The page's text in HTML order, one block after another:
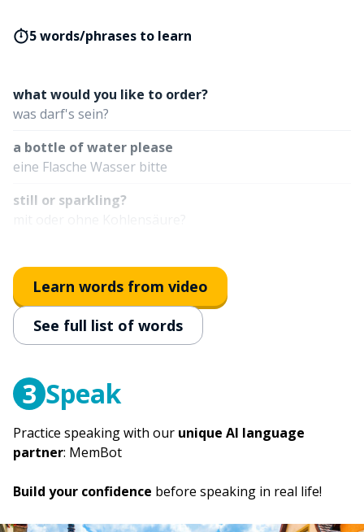
5 words/phrases to learn
what would you like to order?
was darf's sein?
a bottle of water please
eine Flasche Wasser bitte
still or sparkling?
kommen
immediately
sofort
Learn words from video
See full list of words
3 Speak
Practice speaking with our unique AI language
partner: MemBot
Build your confidence before speaking in real life!